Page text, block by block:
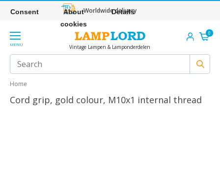
Worldwide delivery
MENU Vintage Lampen & Lamponderdelen
0
Home
Cord grip, gold colour, M10x1 internal thread
Consent
About
cookies
Details